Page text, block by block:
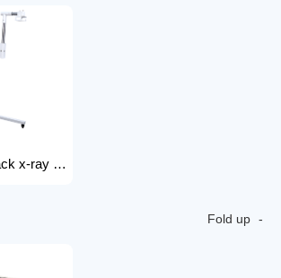
Mobile portable rack x-ray machine component hospital portable x-ray tripod
Fold up